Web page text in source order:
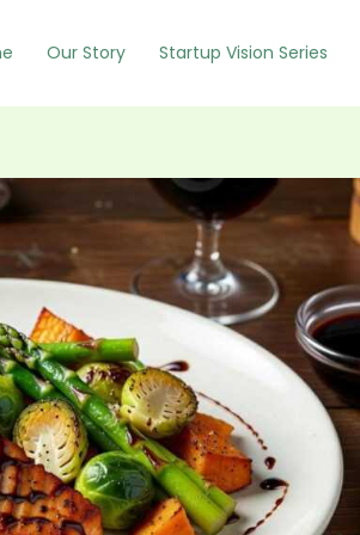
Our Story Startup Vision Series